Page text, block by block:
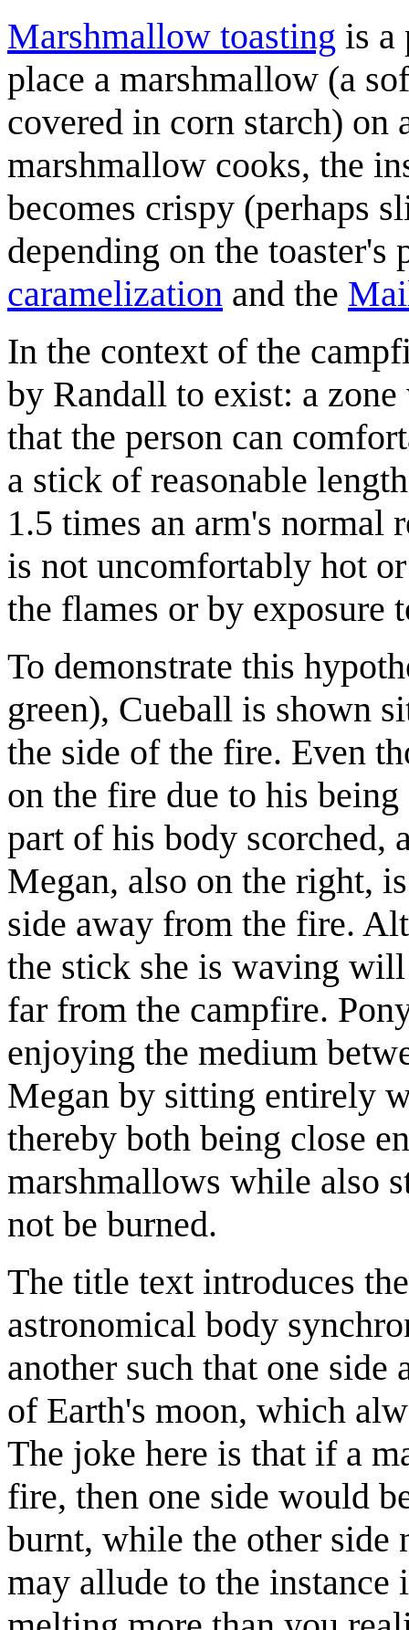
Marshmallow toasting is a
place a marshmallow (a
covered in corn starch) on
marshmallow cooks, the
becomes crispy (perhaps
depending on the
caramelization and the
In the context of the
by Randall to exist: a
that the person can
a stick of reasonable
1.5 times an arm's normal
is not uncomfortably hot
the flames or by exposure
To demonstrate this
green), Cueball is shown
the side of the fire. Even
on the fire due to his
part of his body scorched,
Megan, also on the right,
side away from the fire.
the stick she is waving
far from the campfire.
enjoying the medium
Megan by sitting entirely
thereby both being close
marshmallows while also
not be burned.
The title text introduces
astronomical body
another such that one side
of Earth's moon, which
The joke here is that if a
fire, then one side would
burnt, while the other side
may allude to the instance